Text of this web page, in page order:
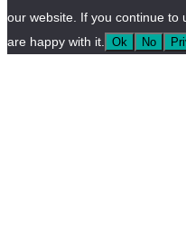
our website. If you continue to
are happy with it.
Ok No